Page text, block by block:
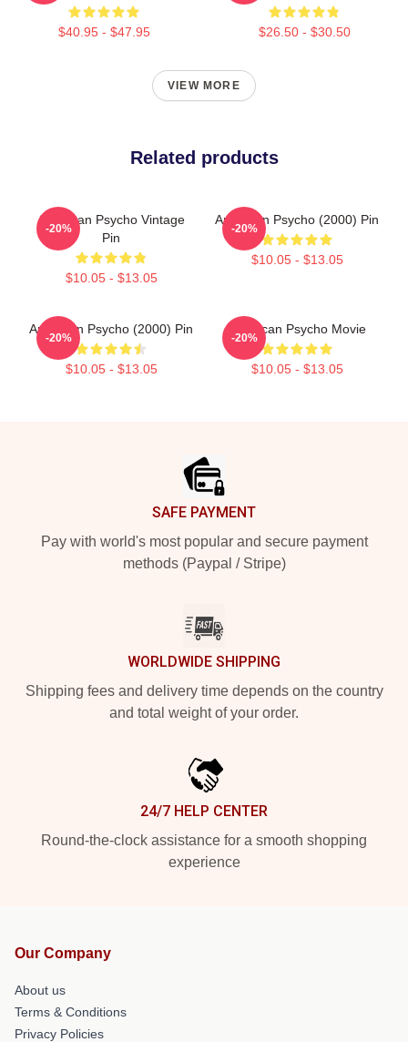
$40.95 - $47.95 $26.50 - $30.50
VIEW MORE
Related products
American Psycho Vintage
Pin
$10.05 - $13.05
-20%
American Psycho (2000) Pin
$10.05 - $13.05
-20%
American Psycho (2000) Pin
$10.05 - $13.05
-20%
American Psycho Movie
$10.05 - $13.05
-20%
SAFE PAYMENT
Pay with world's most popular and secure payment
methods (Paypal / Stripe)
WORLDWIDE SHIPPING
Shipping fees and delivery time depends on the country
and total weight of your order.
24/7 HELP CENTER
Round-the-clock assistance for a smooth shopping
experience
Our Company
About us
Terms & Conditions
Privacy Policies